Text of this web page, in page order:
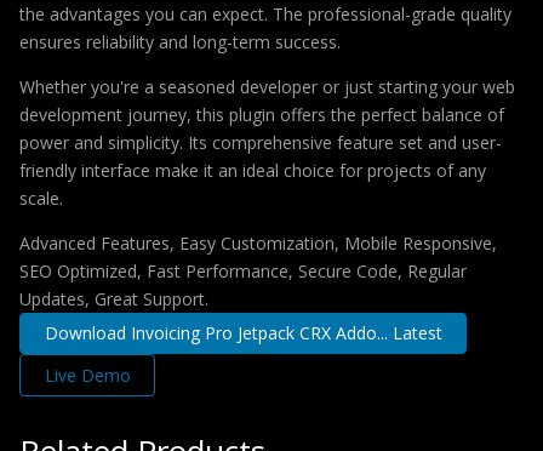
the advantages you can expect. The professional-grade quality
ensures reliability and long-term success.
Whether you're a seasoned developer or just starting your web
development journey, this plugin offers the perfect balance of
power and simplicity. Its comprehensive feature set and user-
friendly interface make it an ideal choice for projects of any
scale.
Advanced Features, Easy Customization, Mobile Responsive,
SEO Optimized, Fast Performance, Secure Code, Regular
Updates, Great Support.
Download Invoicing Pro Jetpack CRX Addo... Latest
Live Demo